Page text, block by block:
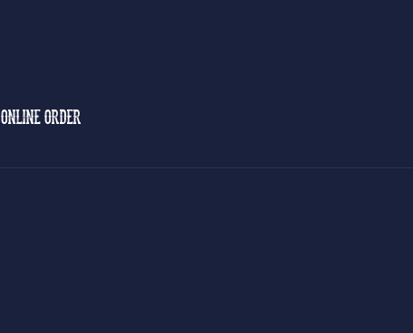
ONLINE ORDER